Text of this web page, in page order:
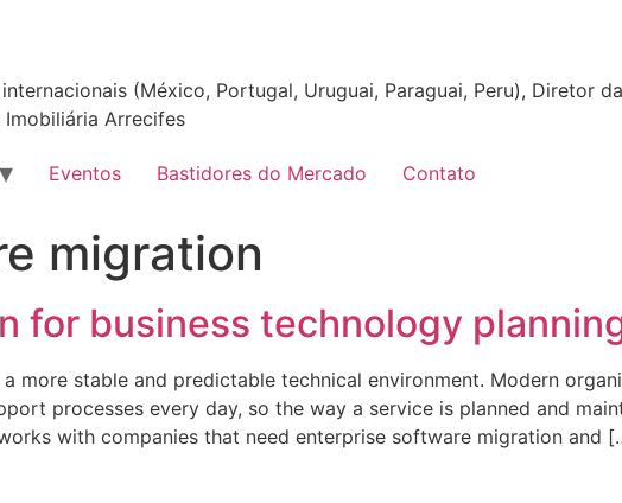
(México, Portugal, Uruguai, Paraguai, Peru), Diretor
Arrecifes
Eventos Bastidores do Mercado Contato
migration
for business technology
more stable and predictable technical environment. Modern
processes every day, so the way a service is planned and
with companies that need enterprise software migration and